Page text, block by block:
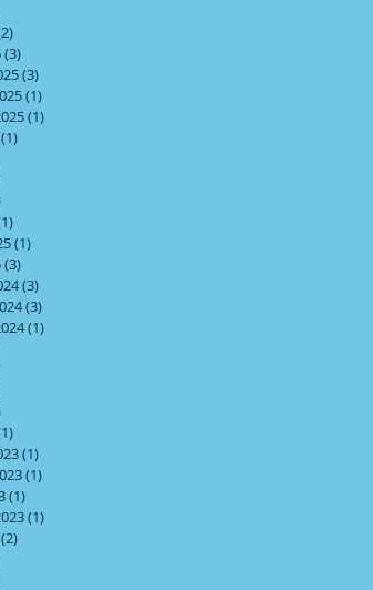
(3)
(3)
(1)
(1)
(1)
(1)
(3)
(3)
(3)
(1)
(1)
(1)
(1)
(1)
(2)